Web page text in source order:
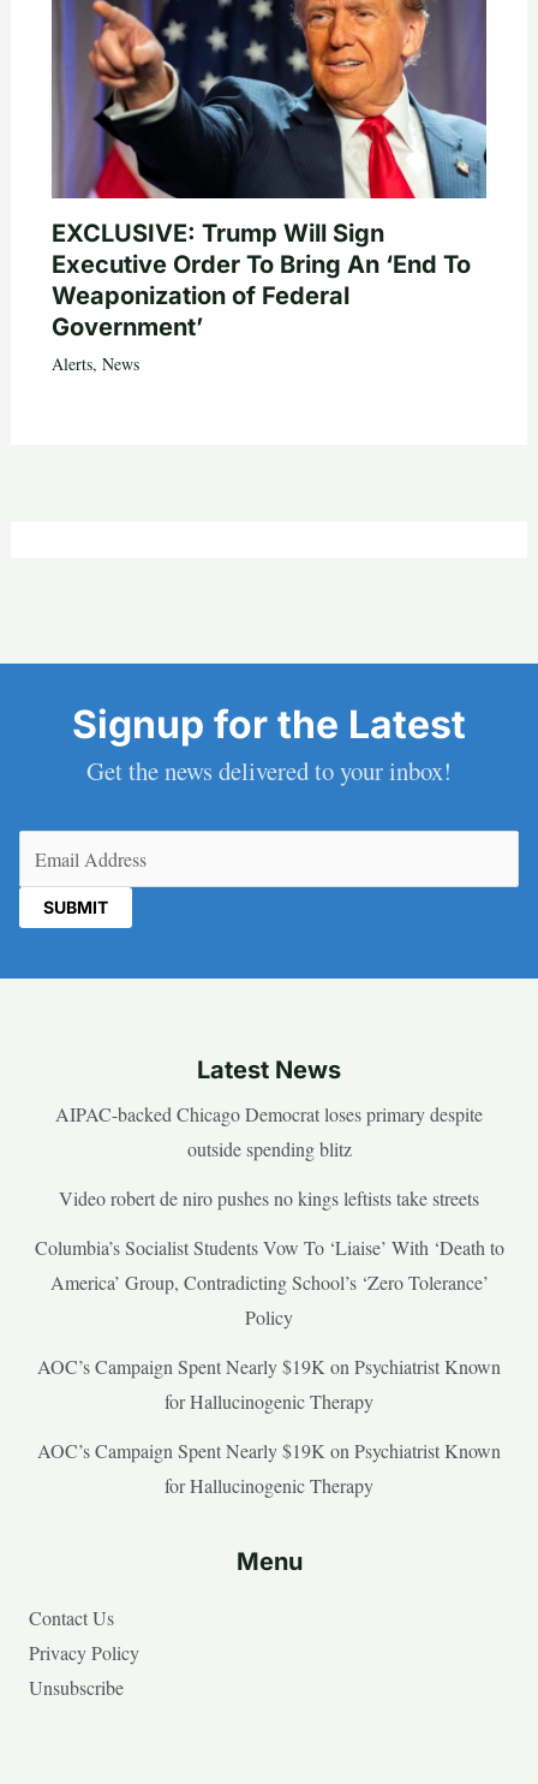
EXCLUSIVE: Trump Will Sign
Executive Order To Bring An ‘End To
Weaponization of Federal
Government’
Alerts, News
Signup for the Latest
Get the news delivered to your inbox!
Latest News
AIPAC-backed Chicago Democrat loses primary despite
outside spending blitz
Video robert de niro pushes no kings leftists take streets
Columbia’s Socialist Students Vow To ‘Liaise’ With ‘Death to
America’ Group, Contradicting School’s ‘Zero Tolerance’
Policy
AOC’s Campaign Spent Nearly $19K on Psychiatrist Known
for Hallucinogenic Therapy
AOC’s Campaign Spent Nearly $19K on Psychiatrist Known
for Hallucinogenic Therapy
Menu
Contact Us
Privacy Policy
Unsubscribe